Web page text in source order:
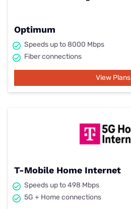
Optimum
Speeds up to 8000 Mbps
Fiber connections
View Plans
T-Mobile Home Internet
Speeds up to 498 Mbps
5G + Home connections